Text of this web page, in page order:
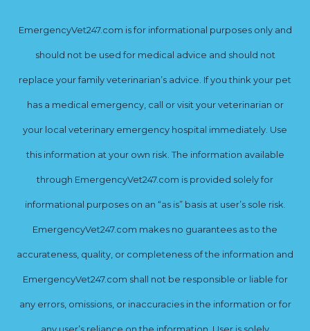
EmergencyVet247.com is for informational purposes only and
should not be used for medical advice and should not
replace your family veterinarian’s advice. If you think your pet
has a medical emergency, call or visit your veterinarian or
your local veterinary emergency hospital immediately. Use
this information at your own risk. The information available
through EmergencyVet247.com is provided solely for
informational purposes on an “as is” basis at user’s sole risk.
EmergencyVet247.com makes no guarantees as to the
accurateness, quality, or completeness of the information and
EmergencyVet247.com shall not be responsible or liable for
any errors, omissions, or inaccuracies in the information or for